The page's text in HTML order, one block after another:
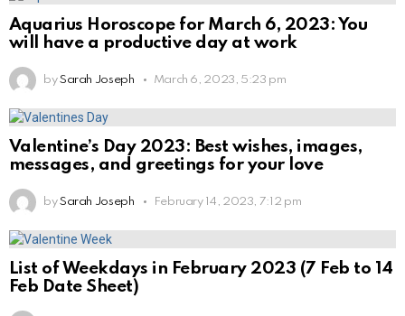
Aquarius Horoscope for March 6, 2023: You
will have a productive day at work
by Sarah Joseph March 6, 2023, 5:23 pm
Valentine’s Day 2023: Best wishes, images,
messages, and greetings for your love
by Sarah Joseph February 14, 2023, 7:12 pm
List of Weekdays in February 2023 (7 Feb to 14
Feb Date Sheet)